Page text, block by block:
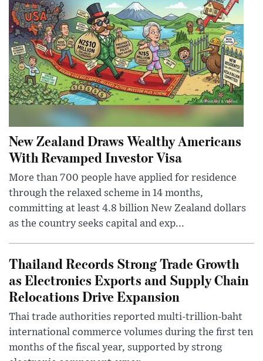
New Zealand Draws Wealthy Americans
With Revamped Investor Visa
More than 700 people have applied for residence
through the relaxed scheme in 14 months,
committing at least 4.8 billion New Zealand dollars
as the country seeks capital and exp...
Thailand Records Strong Trade Growth
as Electronics Exports and Supply Chain
Relocations Drive Expansion
Thai trade authorities reported multi-trillion-baht
international commerce volumes during the first ten
months of the fiscal year, supported by strong